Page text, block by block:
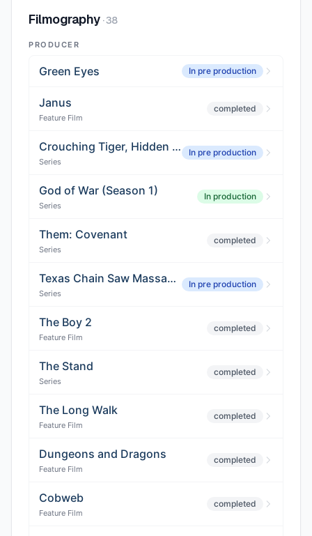
Filmography ·38
PRODUCER
Green Eyes In pre production
Janus
Feature Film
completed
Crouching Tiger, Hidden Dragon
Series
In pre production
God of War (Season 1)
Series
In production
Them: Covenant
Series
completed
Texas Chain Saw Massacre
Series
In pre production
The Boy 2
Feature Film
completed
The Stand
Series
completed
The Long Walk
Feature Film
completed
Dungeons and Dragons
Feature Film
completed
Cobweb
Feature Film
completed